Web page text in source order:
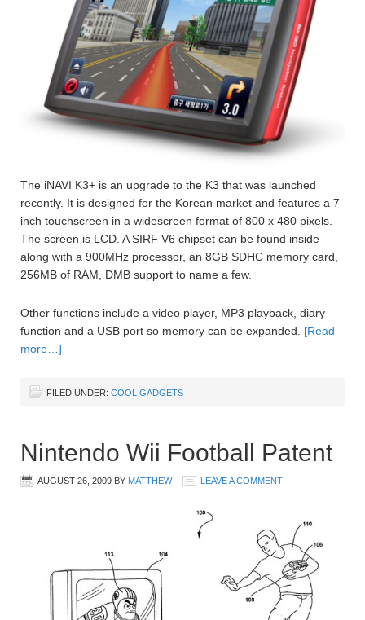
The iNAVI K3+ is an upgrade to the K3 that was launched
recently. It is designed for the Korean market and features a 7
inch touchscreen in a widescreen format of 800 x 480 pixels.
The screen is LCD. A SIRF V6 chipset can be found inside
along with a 900MHz processor, an 8GB SDHC memory card,
256MB of RAM, DMB support to name a few.
Other functions include a video player, MP3 playback, diary
function and a USB port so memory can be expanded. [Read
more…]
FILED UNDER: COOL GADGETS
Nintendo Wii Football Patent
AUGUST 26, 2009 BY MATTHEW LEAVE A COMMENT